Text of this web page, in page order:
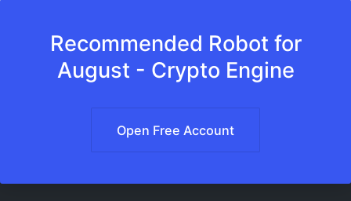
Recommended Robot for
August - Crypto Engine
Open Free Account